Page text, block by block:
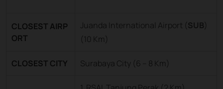
CLOSEST AIRP
ORT
Juanda International Airport (SUB)
(10 Km)
CLOSEST CITY Surabaya City (6 – 8 Km)